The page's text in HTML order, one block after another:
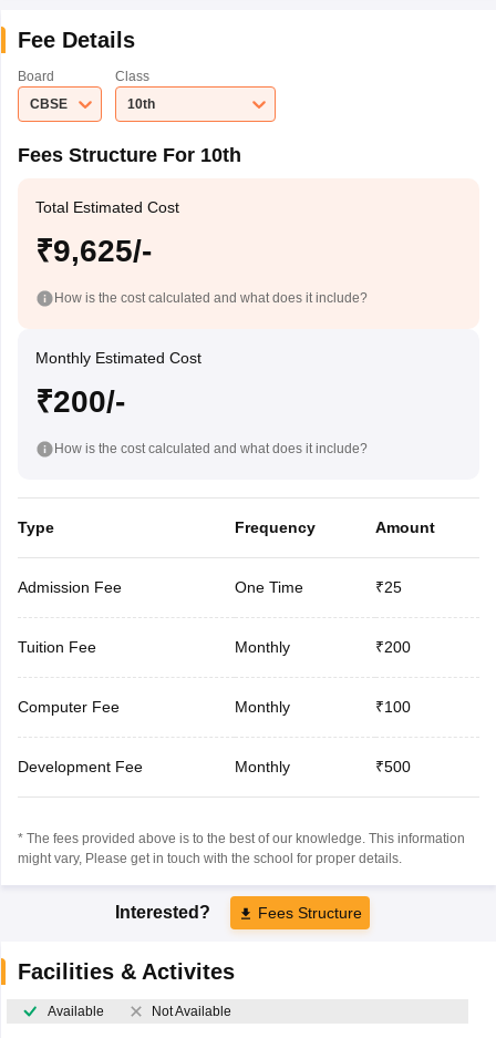
Fee Details
Board
CBSE
Class
10th
Fees Structure For 10th
Total Estimated Cost
₹9,625/-
How is the cost calculated and what does it include?
Monthly Estimated Cost
₹200/-
How is the cost calculated and what does it include?
Type Frequency Amount
Admission Fee One Time ₹25
Tuition Fee Monthly ₹200
Computer Fee Monthly ₹100
Development Fee Monthly ₹500
* The fees provided above is to the best of our knowledge. This information
might vary, Please get in touch with the school for proper details.
Interested? Fees Structure
Facilities & Activites
Available Not Available